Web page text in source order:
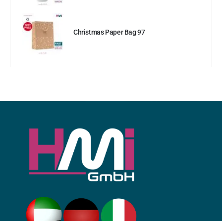
Christmas Paper Bag 97